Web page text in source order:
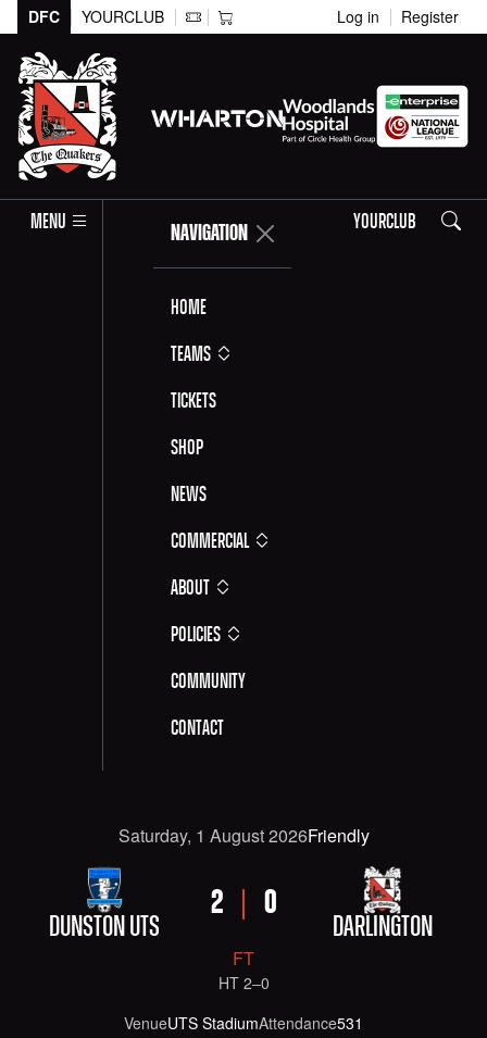
DFC YOURCLUB Log in Register
MENU NAVIGATION
Home
Teams
Tickets
Shop
News
Commercial
About
Policies
Community
Contact
YOURCLUB Search
FIXTURE DETAILS: DUNSTON UTS VERSUS
Date
Saturday, 1 August 2026Competititon
Friendly
DUNSTON UTS DARLINGTON
HOME SCORE
2 AWAY SCORE
0
FT
HT 2‒0
VenueUTS StadiumAttendance531